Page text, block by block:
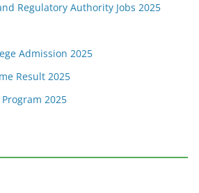
Regulatory Authority Jobs 2025
Admission 2025
Result 2025
2025